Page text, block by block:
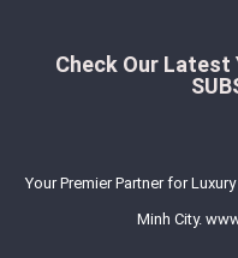
Check Our Latest
Your Premier Partner for
Minh City.